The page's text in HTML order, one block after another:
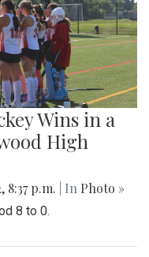
Wins in a
High
8:37 p.m. | In Photo »
8 to 0.